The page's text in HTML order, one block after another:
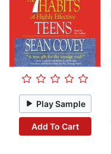
Play Sample
Add To Cart